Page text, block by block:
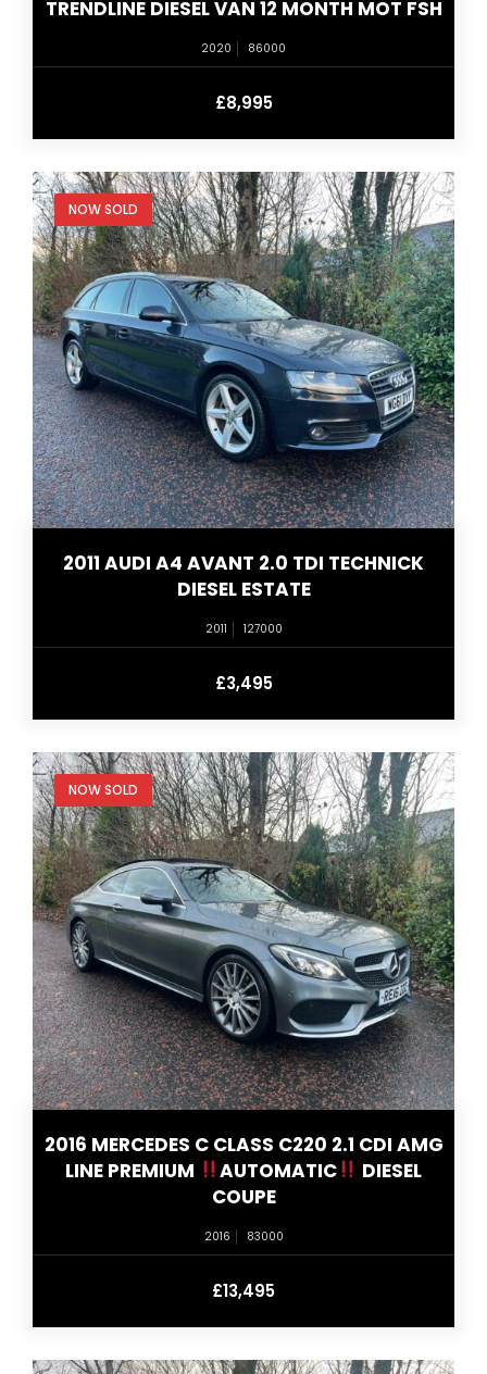
TRENDLINE DIESEL VAN 12 MONTH MOT FSH
2020 86000
£8,995
NOW SOLD
2011 AUDI A4 AVANT 2.0 TDI TECHNICK
DIESEL ESTATE
2011 127000
£3,495
NOW SOLD
2016 MERCEDES C CLASS C220 2.1 CDI AMG
LINE PREMIUM
AUTOMATIC
DIESEL
COUPE
2016 83000
£13,495